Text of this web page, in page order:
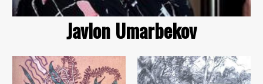
Javlon Umarbekov